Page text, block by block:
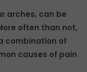
arches, can be
often than not,
combination of
causes of pain